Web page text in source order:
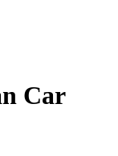
Car